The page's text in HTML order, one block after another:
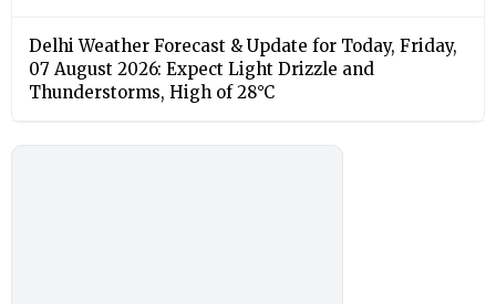
Delhi Weather Forecast & Update for Today, Friday,
07 August 2026: Expect Light Drizzle and
Thunderstorms, High of 28°C